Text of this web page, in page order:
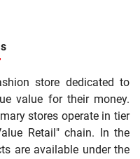
store dedicated to
value for their money.
stores operate in tier
Retail" chain. In the
are available under the